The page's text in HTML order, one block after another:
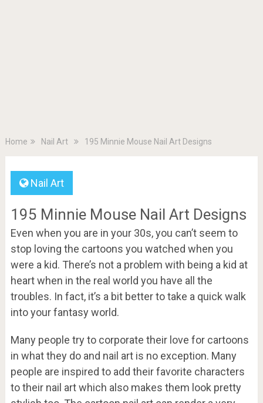
Home Nail Art 195 Minnie Mouse Nail Art Designs
Nail Art
195 Minnie Mouse Nail Art Designs
Even when you are in your 30s, you can’t seem to
stop loving the cartoons you watched when you
were a kid. There’s not a problem with being a kid at
heart when in the real world you have all the
troubles. In fact, it’s a bit better to take a quick walk
into your fantasy world.
Many people try to corporate their love for cartoons
in what they do and nail art is no exception. Many
people are inspired to add their favorite characters
to their nail art which also makes them look pretty